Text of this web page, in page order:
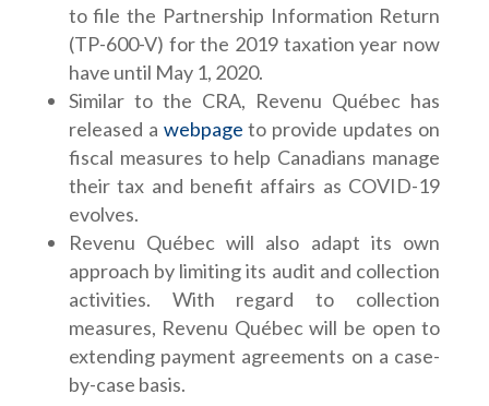
to file the Partnership Information Return
(TP-600-V) for the 2019 taxation year now
have until May 1, 2020.
Similar to the CRA, Revenu Québec has
released a webpage to provide updates on
fiscal measures to help Canadians manage
their tax and benefit affairs as COVID-19
evolves.
Revenu Québec will also adapt its own
approach by limiting its audit and collection
activities. With regard to collection
measures, Revenu Québec will be open to
extending payment agreements on a case-
by-case basis.